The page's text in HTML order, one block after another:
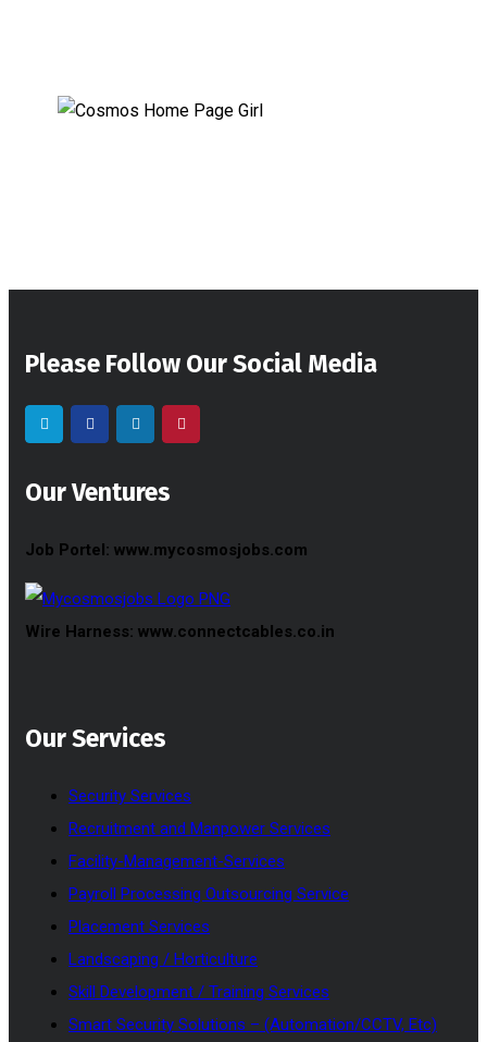
Please Follow Our Social Media
Our Ventures
Job Portel: www.mycosmosjobs.com
Wire Harness: www.connectcables.co.in
Our Services
Security Services
Recruitment and Manpower Services
Facility-Management-Services
Payroll Processing Outsourcing Service
Placement Services
Landscaping / Horticulture
Skill Development / Training Services
Smart Security Solutions – (Automation/CCTV, Etc)